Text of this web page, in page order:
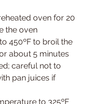
oven for 20
the oven
450ºF to broil the
about 5 minutes
careful not to
pan juices if
to 325ºF